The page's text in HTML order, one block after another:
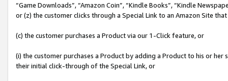
“Game Downloads”, “Amazon Coin”, “Kindle Books”, “Kindle
or (z) the customer clicks through a Special Link to an Amazon Site
(c) the customer purchases a Product via our 1-Click feature, or
(i) the customer purchases a Product by adding a Product to his or
their initial click-through of the Special Link, or